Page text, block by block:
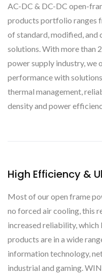
AC-DC & DC-DC open-
products portfolio ranges
of standard, modified, and
solutions. With more than
power supply industry,
performance with
thermal management,
density and power
High Efficiency &
Most of our open frame
no forced air cooling, this
increased reliability,
products are in a wide
information technology,
industrial and gaming.